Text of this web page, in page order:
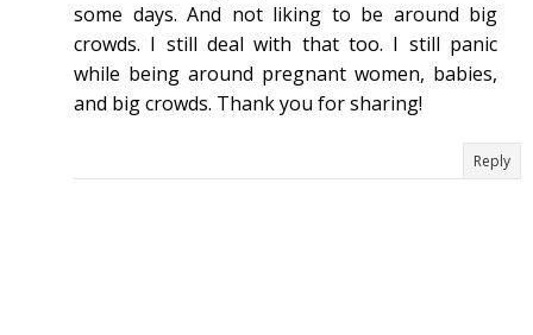
some days. And not liking to be around big
crowds. I still deal with that too. I still panic
while being around pregnant women, babies,
and big crowds. Thank you for sharing!
Reply